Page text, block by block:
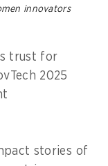
innovators
trust for
2025
stories of